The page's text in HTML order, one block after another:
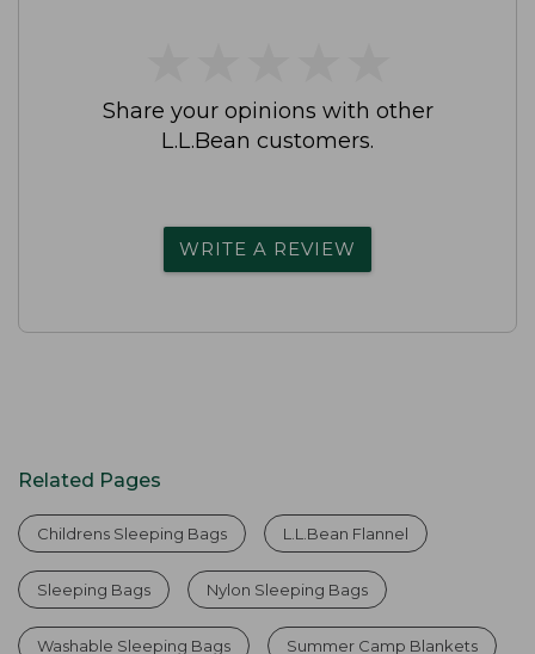
Share your opinions with other
L.L.Bean customers.
WRITE A REVIEW
Related Pages
Childrens Sleeping Bags L.L.Bean Flannel
Sleeping Bags Nylon Sleeping Bags
Washable Sleeping Bags Summer Camp Blankets